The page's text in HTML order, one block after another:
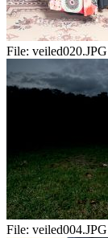
File: veiled020.JPG
File: veiled004.JPG